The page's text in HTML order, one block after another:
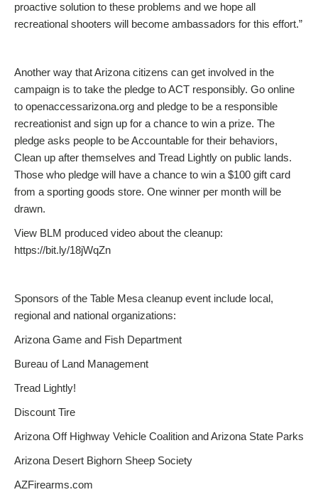
proactive solution to these problems and we hope all
recreational shooters will become ambassadors for this effort.”
Another way that Arizona citizens can get involved in the
campaign is to take the pledge to ACT responsibly. Go online
to openaccessarizona.org and pledge to be a responsible
recreationist and sign up for a chance to win a prize. The
pledge asks people to be Accountable for their behaviors,
Clean up after themselves and Tread Lightly on public lands.
Those who pledge will have a chance to win a $100 gift card
from a sporting goods store. One winner per month will be
drawn.
View BLM produced video about the cleanup:
https://bit.ly/18jWqZn
Sponsors of the Table Mesa cleanup event include local,
regional and national organizations:
Arizona Game and Fish Department
Bureau of Land Management
Tread Lightly!
Discount Tire
Arizona Off Highway Vehicle Coalition and Arizona State Parks
Arizona Desert Bighorn Sheep Society
AZFirearms.com